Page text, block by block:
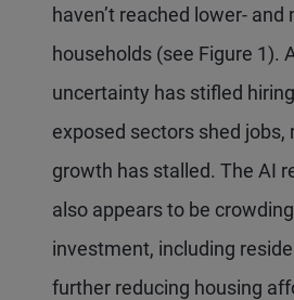
haven’t reached lower-
households (see Figure 1).
uncertainty has stifled
exposed sectors shed jobs,
growth has stalled. The AI
also appears to be
investment, including
further reducing housing